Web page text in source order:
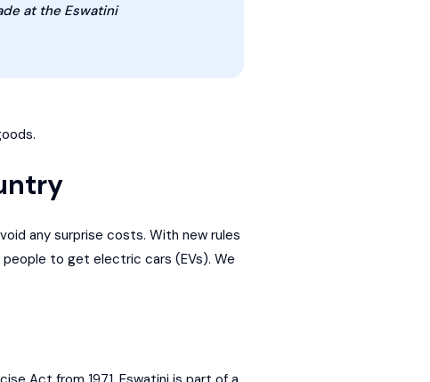
at the Eswatini
any surprise costs. With new rules
to get electric cars (EVs). We